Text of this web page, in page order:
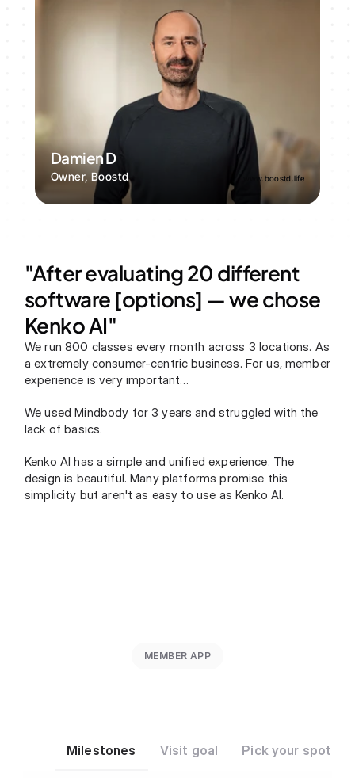
Damien D
Owner, Boostd www.boostd.life
"After evaluating 20 different
software [options] — we chose
Kenko AI"
We run 800 classes every month across 3 locations. As
a extremely consumer-centric business. For us, member
experience is very important…
We used Mindbody for 3 years and struggled with the
lack of basics.
Kenko AI has a simple and unified experience. The
design is beautiful. Many platforms promise this
simplicity but aren't as easy to use as Kenko AI.
MEMBER APP
Milestones Visit goal Pick your spot